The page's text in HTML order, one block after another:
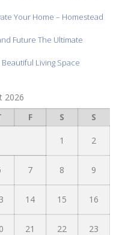
Your Home – Homestead
Future The Ultimate
Living Space
2026
F S S
1 2
7 8 9
14 15 16
21 22 23